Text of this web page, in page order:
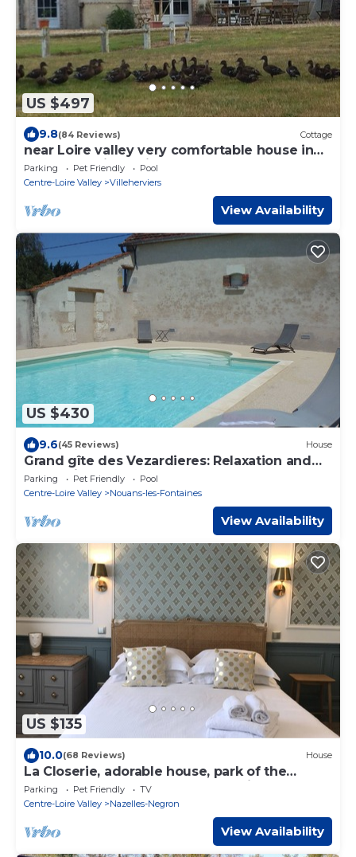
US $497
9.8(84 Reviews) Cottage
near Loire valley very comfortable house in
front of a private river, calm place
Parking Pet Friendly
Pool
Centre-Loire Valley
Villeherviers
View Availability
US $430
9.6(45 Reviews) House
Grand gîte des Vezardieres: Relaxation and
well-being at the gates of Beauval
Parking Pet Friendly
Pool
Centre-Loire Valley
Nouans-les-Fontaines
View Availability
US $135
10.0(68 Reviews) House
La Closerie, adorable house, park of the
Ormeaux castle, 6 km from Amboise.
Parking Pet Friendly
TV
Centre-Loire Valley
Nazelles-Negron
View Availability